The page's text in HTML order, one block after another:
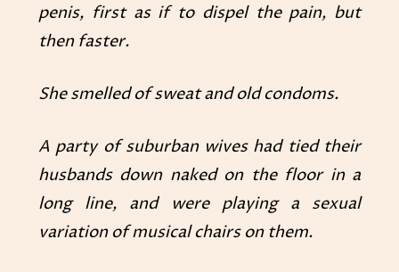
penis, first as if to dispel the pain, but
then faster.
She smelled of sweat and old condoms.
A party of suburban wives had tied their
husbands down naked on the floor in a
long line, and were playing a sexual
variation of musical chairs on them.